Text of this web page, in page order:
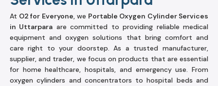
At O2 for Everyone, we Portable Oxygen Cylinder Services
in Uttarpara are committed to providing reliable medical
equipment and oxygen solutions that bring comfort and
care right to your doorstep. As a trusted manufacturer,
supplier, and trader, we focus on products that are essential
for home healthcare, hospitals, and emergency use. From
oxygen cylinders and concentrators to hospital beds and